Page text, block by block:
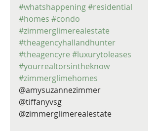
#whatshappening#residential
#homes #condo
#zimmerglimerealestate
#theagencyhallandhunter
#theagencyre #luxurytoleases
#yourrealtorsintheknow
#zimmerglimehomes
@amysuzannezimmer
@tiffanyvsg
@zimmerglimerealestate